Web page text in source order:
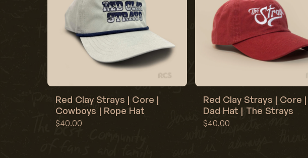
Red Clay Strays | Core |
Cowboys | Rope Hat
$40.00
Red Clay Strays | Core |
Dad Hat | The Strays
$40.00